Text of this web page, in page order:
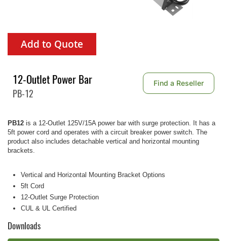
Add to Quote
12-Outlet Power Bar
PB-12
Find a Reseller
Vertical and Horizontal Mounting Bracket Options
5ft Cord
12-Outlet Surge Protection
CUL & UL Certified
Downloads
PB12 is a 12-Outlet 125V/15A power bar with surge protection. It has a
5ft power cord and operates with a circuit breaker power switch. The
product also includes detachable vertical and horizontal mounting
brackets.